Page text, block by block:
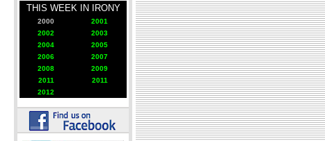
THIS WEEK IN IRONY
2000
2001
2002
2003
2004
2005
2006
2007
2008
2009
2011
2011
2012